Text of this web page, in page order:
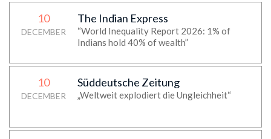
10
DECEMBER
The Indian Express
“World Inequality Report 2026: 1% of
Indians hold 40% of wealth”
10
DECEMBER
Süddeutsche Zeitung
„Weltweit explodiert die Ungleichheit“